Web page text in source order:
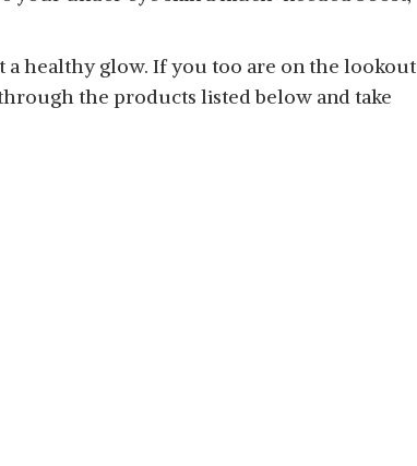
healthy glow. If you too are on the lookout
the products listed below and take